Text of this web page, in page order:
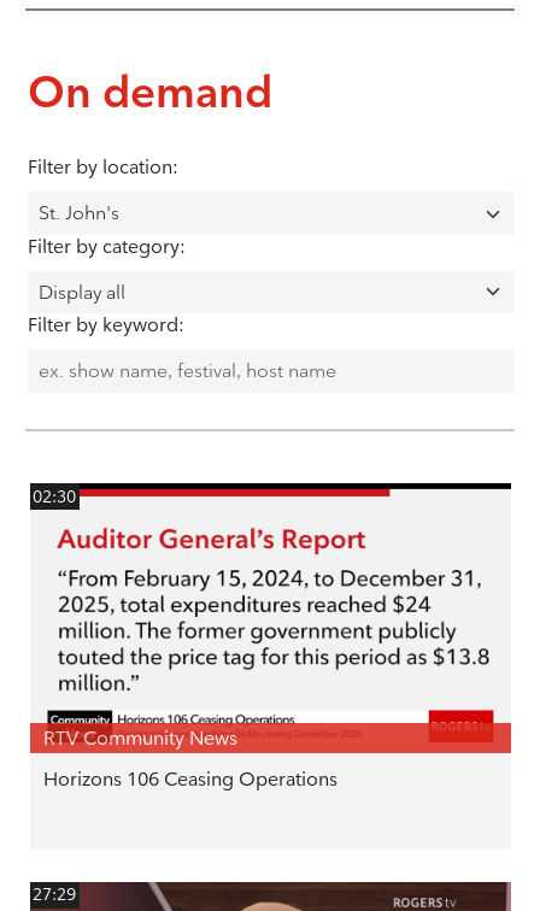
On demand
Filter by location:
Filter by category:
Filter by keyword:
02:30
RTV Community News
Horizons 106 Ceasing Operations
27:29